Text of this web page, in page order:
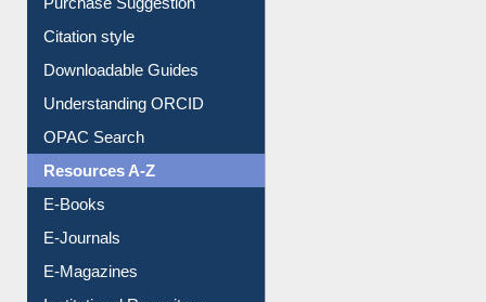
Borrowing Rules
Purchase Suggestion
Citation style
Downloadable Guides
Understanding ORCID
OPAC Search
Resources A-Z
E-Books
E-Journals